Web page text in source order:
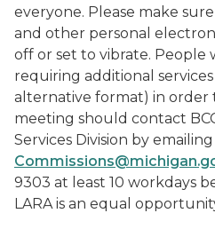
everyone. Please make
and other personal
off or set to vibrate. People
requiring additional
alternative format) in order
meeting should contact
Services Division by emailing
9303 at least 10 workdays
LARA is an equal